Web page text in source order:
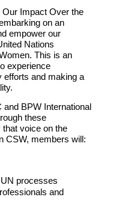
Our Impact Over the
on an
empower our
Nations
This is an
experience
efforts and making a
and BPW International
these
voice on the
CSW, members will:
processes
and